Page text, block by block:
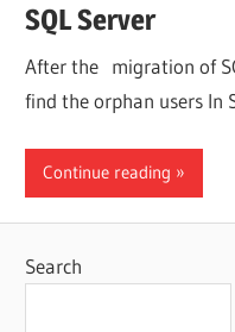
SQL Server
After the migration of
find the orphan users In
Continue reading
Search